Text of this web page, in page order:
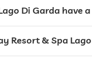
For a fee
Di Garda have
Resort & Spa